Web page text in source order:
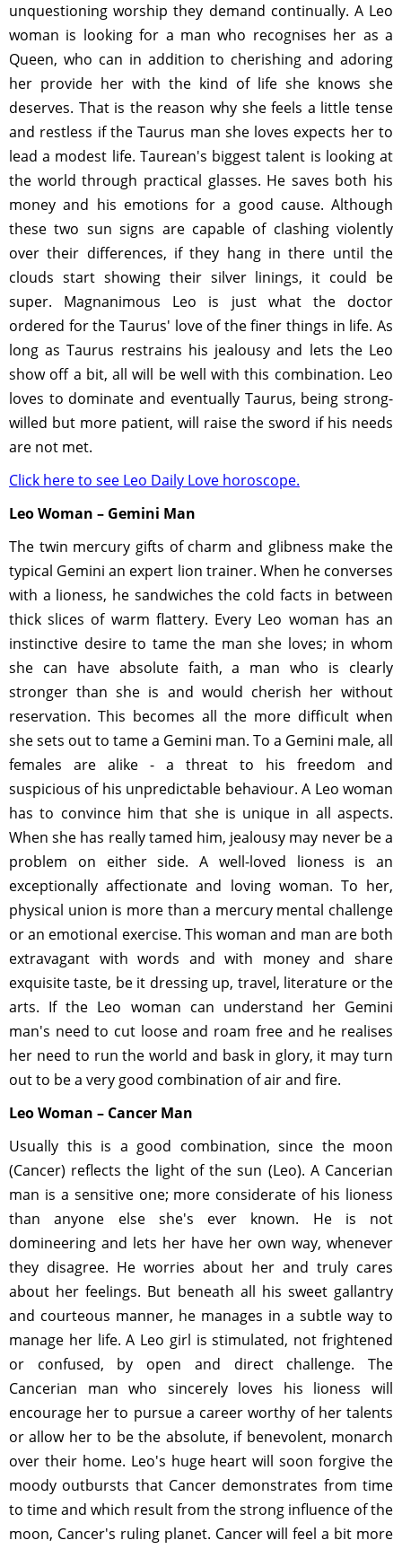
unquestioning worship they demand continually. A Leo
woman is looking for a man who recognises her as a
Queen, who can in addition to cherishing and adoring
her provide her with the kind of life she knows she
deserves. That is the reason why she feels a little tense
and restless if the Taurus man she loves expects her to
lead a modest life. Taurean's biggest talent is looking at
the world through practical glasses. He saves both his
money and his emotions for a good cause. Although
these two sun signs are capable of clashing violently
over their differences, if they hang in there until the
clouds start showing their silver linings, it could be
super. Magnanimous Leo is just what the doctor
ordered for the Taurus' love of the finer things in life. As
long as Taurus restrains his jealousy and lets the Leo
show off a bit, all will be well with this combination. Leo
loves to dominate and eventually Taurus, being strong-
willed but more patient, will raise the sword if his needs
are not met.
Click here to see Leo Daily Love horoscope.
Leo Woman – Gemini Man
The twin mercury gifts of charm and glibness make the
typical Gemini an expert lion trainer. When he converses
with a lioness, he sandwiches the cold facts in between
thick slices of warm flattery. Every Leo woman has an
instinctive desire to tame the man she loves; in whom
she can have absolute faith, a man who is clearly
stronger than she is and would cherish her without
reservation. This becomes all the more difficult when
she sets out to tame a Gemini man. To a Gemini male, all
females are alike - a threat to his freedom and
suspicious of his unpredictable behaviour. A Leo woman
has to convince him that she is unique in all aspects.
When she has really tamed him, jealousy may never be a
problem on either side. A well-loved lioness is an
exceptionally affectionate and loving woman. To her,
physical union is more than a mercury mental challenge
or an emotional exercise. This woman and man are both
extravagant with words and with money and share
exquisite taste, be it dressing up, travel, literature or the
arts. If the Leo woman can understand her Gemini
man's need to cut loose and roam free and he realises
her need to run the world and bask in glory, it may turn
out to be a very good combination of air and fire.
Leo Woman – Cancer Man
Usually this is a good combination, since the moon
(Cancer) reflects the light of the sun (Leo). A Cancerian
man is a sensitive one; more considerate of his lioness
than anyone else she's ever known. He is not
domineering and lets her have her own way, whenever
they disagree. He worries about her and truly cares
about her feelings. But beneath all his sweet gallantry
and courteous manner, he manages in a subtle way to
manage her life. A Leo girl is stimulated, not frightened
or confused, by open and direct challenge. The
Cancerian man who sincerely loves his lioness will
encourage her to pursue a career worthy of her talents
or allow her to be the absolute, if benevolent, monarch
over their home. Leo's huge heart will soon forgive the
moody outbursts that Cancer demonstrates from time
to time and which result from the strong influence of the
moon, Cancer's ruling planet. Cancer will feel a bit more